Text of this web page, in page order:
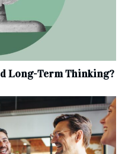
Long-Term Thinking?